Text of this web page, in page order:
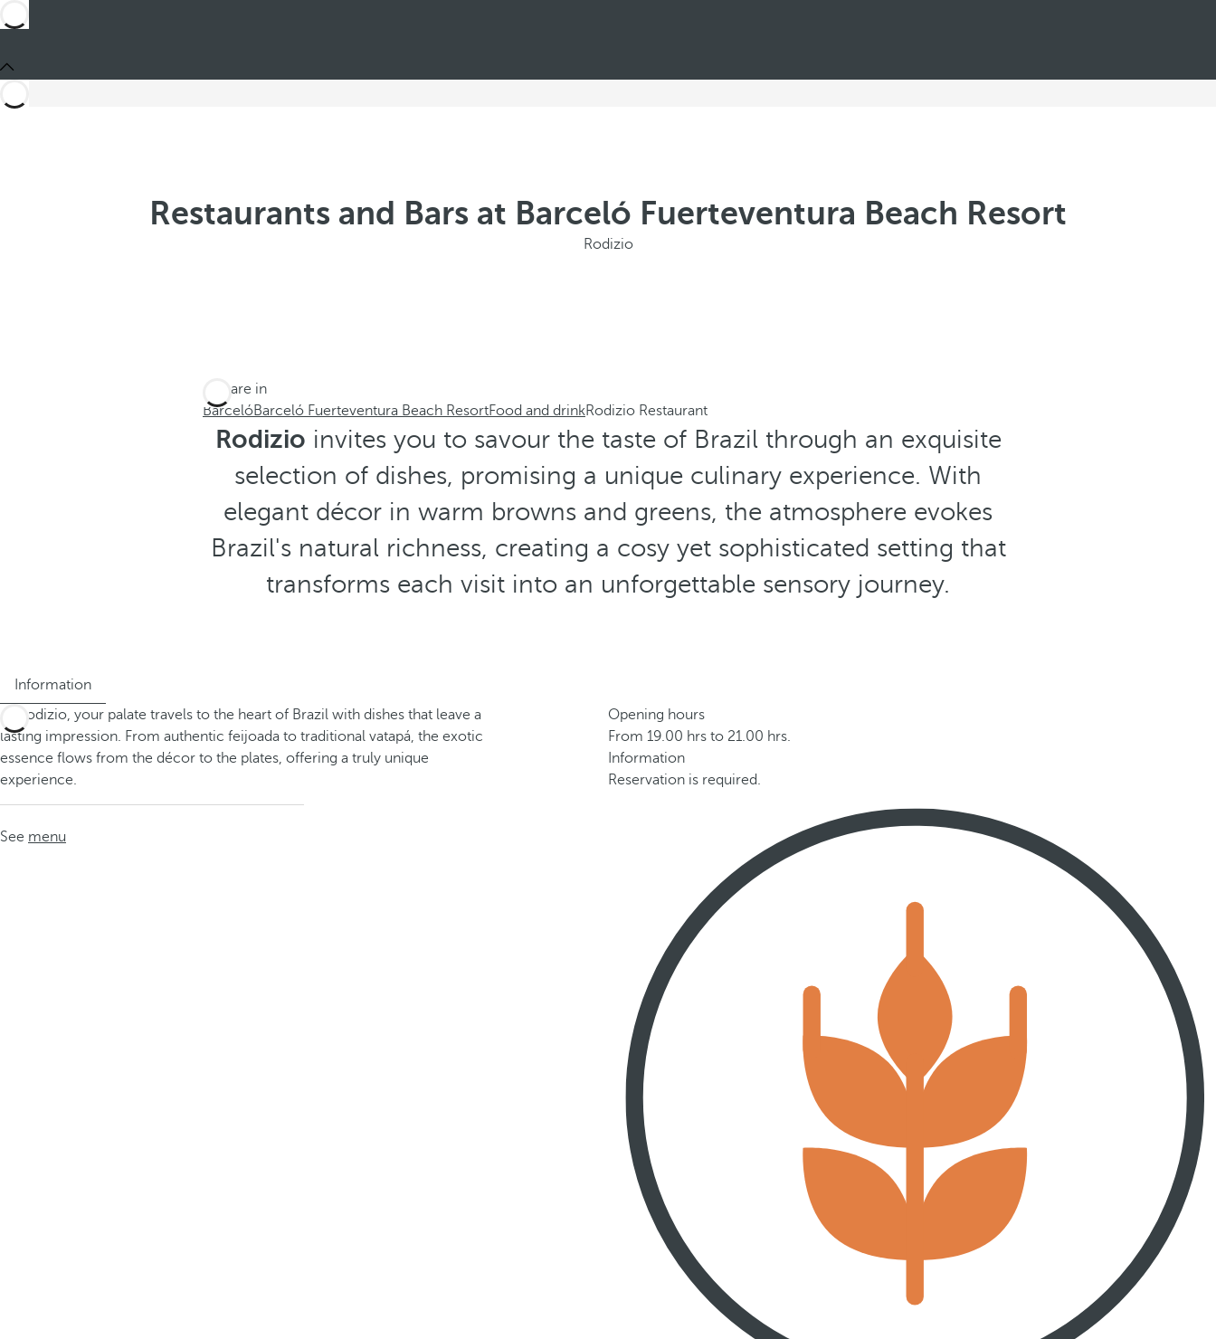
Restaurants and Bars at Barceló Fuerteventura Beach Resort
Rodizio
You are in
BarcelóBarceló Fuerteventura Beach ResortFood and drinkRodizio Restaurant
Rodizio invites you to savour the taste of Brazil through an exquisite
selection of dishes, promising a unique culinary experience. With
elegant décor in warm browns and greens, the atmosphere evokes
Brazil's natural richness, creating a cosy yet sophisticated setting that
transforms each visit into an unforgettable sensory journey.
Information
At Rodizio, your palate travels to the heart of Brazil with dishes that leave a
lasting impression. From authentic feijoada to traditional vatapá, the exotic
essence flows from the décor to the plates, offering a truly unique
experience.
See menu
Opening hours
From 19.00 hrs to 21.00 hrs.
Information
Reservation is required.